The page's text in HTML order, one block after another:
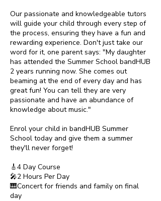
Our passionate and knowledgeable tutors
will guide your child through every step of
the process, ensuring they have a fun and
rewarding experience. Don't just take our
word for it, one parent says: "My daughter
has attended the Summer School bandHUB
2 years running now. She comes out
beaming at the end of every day and has
great fun! You can tell they are very
passionate and have an abundance of
knowledge about music."
Enrol your child in bandHUB Summer
School today and give them a summer
they'll never forget!
🎸4 Day Course
🎤2 Hours Per Day
🎹Concert for friends and family on final
day